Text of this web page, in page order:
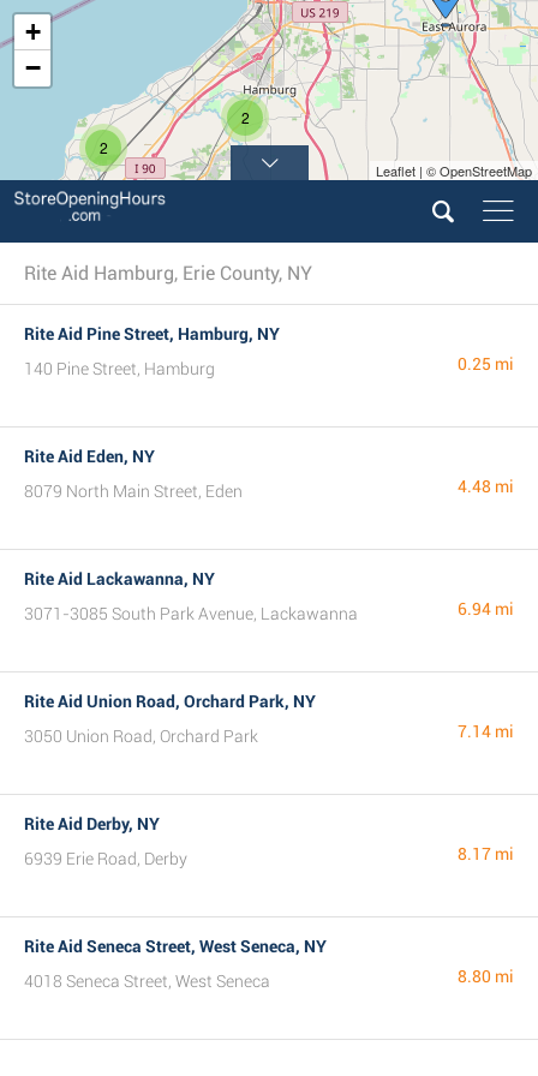
2
2
+
−
Leaflet | © OpenStreetMap
Rite Aid Hamburg, Erie County, NY
Rite Aid Pine Street, Hamburg, NY
140 Pine Street, Hamburg
0.25 mi
Rite Aid Eden, NY
8079 North Main Street, Eden
4.48 mi
Rite Aid Lackawanna, NY
3071-3085 South Park Avenue, Lackawanna
6.94 mi
Rite Aid Union Road, Orchard Park, NY
3050 Union Road, Orchard Park
7.14 mi
Rite Aid Derby, NY
6939 Erie Road, Derby
8.17 mi
Rite Aid Seneca Street, West Seneca, NY
4018 Seneca Street, West Seneca
8.80 mi